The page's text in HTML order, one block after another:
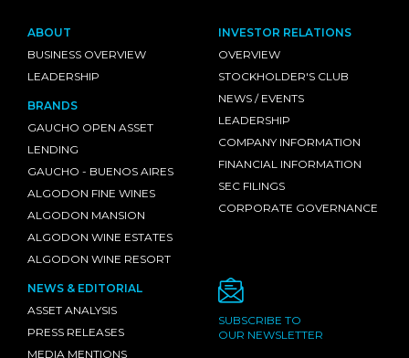
ABOUT
BUSINESS OVERVIEW
LEADERSHIP
BRANDS
GAUCHO OPEN ASSET
LENDING
GAUCHO - BUENOS AIRES
ALGODON FINE WINES
ALGODON MANSION
ALGODON WINE ESTATES
ALGODON WINE RESORT
INVESTOR RELATIONS
OVERVIEW
STOCKHOLDER'S CLUB
NEWS / EVENTS
LEADERSHIP
COMPANY INFORMATION
FINANCIAL INFORMATION
SEC FILINGS
CORPORATE GOVERNANCE
NEWS & EDITORIAL
ASSET ANALYSIS
PRESS RELEASES
MEDIA MENTIONS
SUBSCRIBE TO
OUR NEWSLETTER